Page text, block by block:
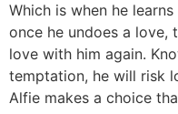
Which is when he
once he undoes a love,
love with him again.
temptation, he will risk
Alfie makes a choice